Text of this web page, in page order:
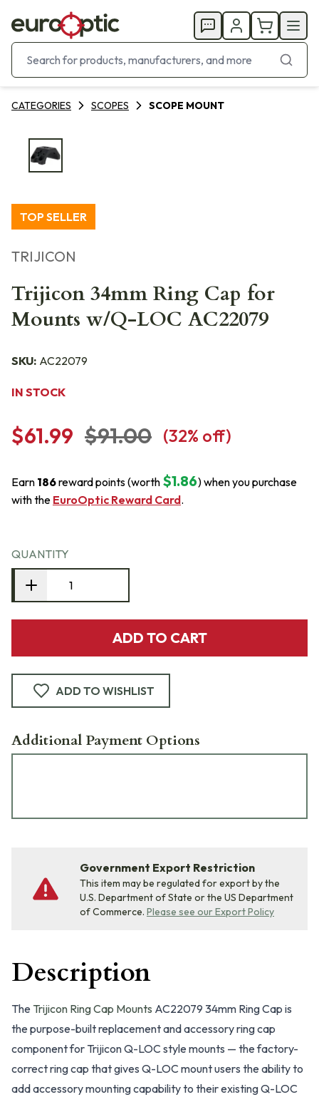
CATEGORIES SCOPES SCOPE MOUNT
TOP SELLER
TRIJICON
Trijicon 34mm Ring Cap for
Mounts w/Q-LOC AC22079
SKU: AC22079
IN STOCK
$61.99 $91.00 (32% off)
Earn 186reward points (worth $1.86) when you purchase
with the EuroOptic Reward Card.
QUANTITY
ADD TO CART
ADD TO WISHLIST
Additional Payment Options
Government Export Restriction
This item may be regulated for export by the
U.S. Department of State or the US Department
of Commerce. Please see our Export Policy
Description
The Trijicon Ring Cap Mounts AC22079 34mm Ring Cap is
the purpose-built replacement and accessory ring cap
component for Trijicon Q-LOC style mounts — the factory-
correct ring cap that gives Q-LOC mount users the ability to
add accessory mounting capability to their existing Q-LOC